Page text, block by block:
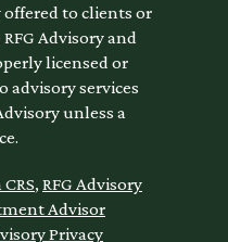
offered to clients or
Advisory and
licensed or
advisory services
unless a
, RFG Advisory
Advisor
Privacy